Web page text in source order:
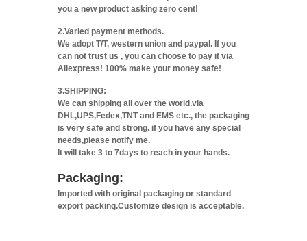
you a new product asking zero cent!
2.Varied payment methods.
We adopt T/T, western union and paypal. If you
can not trust us , you can choose to pay it via
Aliexpress! 100% make your money safe!
3.SHIPPING:
We can shipping all over the world.via
DHL,UPS,Fedex,TNT and EMS etc., the packaging
is very safe and strong. if you have any special
needs,please notify me.
It will take 3 to 7days to reach in your hands.
Packaging:
Imported with original packaging or standard
export packing.Customize design is acceptable.